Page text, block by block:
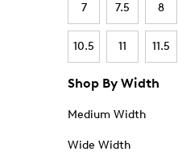
7 7.5 8
10.5 11 11.5
Shop By Width
Medium Width
Wide Width